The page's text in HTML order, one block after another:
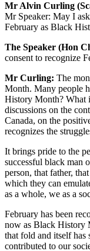
Mr Alvin Curling
Mr Speaker: May I
February as Black
The Speaker (Hon
consent to recognize
Mr Curling: The
Month. Many people
History Month? What
discussions on the
Canada, on the
recognizes the
It brings pride to the
successful black man
person, that father,
which they can
as a whole, we as a
February has been
now as Black History
that fold and itself has
contributed to our